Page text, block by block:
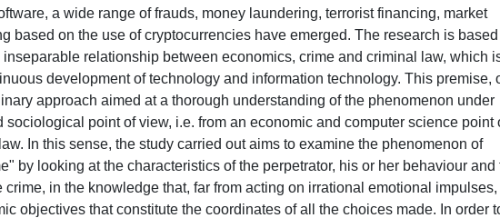
a wide range of frauds, money laundering, terrorist financing, market
based on the use of cryptocurrencies have emerged. The research is based
relationship between economics, crime and criminal law, which
development of technology and information technology. This premise,
approach aimed at a thorough understanding of the phenomenon under
point of view, i.e. from an economic and computer science point
In this sense, the study carried out aims to examine the phenomenon of
by looking at the characteristics of the perpetrator, his or her behaviour and
crime, in the knowledge that, far from acting on irrational emotional impulses,
objectives that constitute the coordinates of all the choices made. In order